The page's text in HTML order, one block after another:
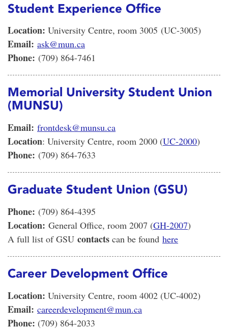
Student Experience Office
Location: University Centre, room 3005 (UC-3005)
Email: ask@mun.ca
Phone: (709) 864-7461
Memorial University Student Union
(MUNSU)
Email: frontdesk@munsu.ca
Location: University Centre, room 2000 (UC-2000)
Phone: (709) 864-7633
Graduate Student Union (GSU)
Phone: (709) 864-4395
Location: General Office, room 2007 (GH-2007)
A full list of GSU contacts can be found here
Career Development Office
Location: University Centre, room 4002 (UC-4002)
Email: careerdevelopment@mun.ca
Phone: (709) 864-2033